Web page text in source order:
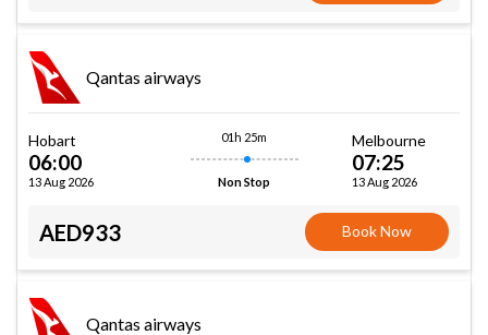
Qantas airways
Hobart
06:00
13 Aug 2026
01h 25m
Non Stop
Melbourne
07:25
13 Aug 2026
AED933 Book Now
Qantas airways